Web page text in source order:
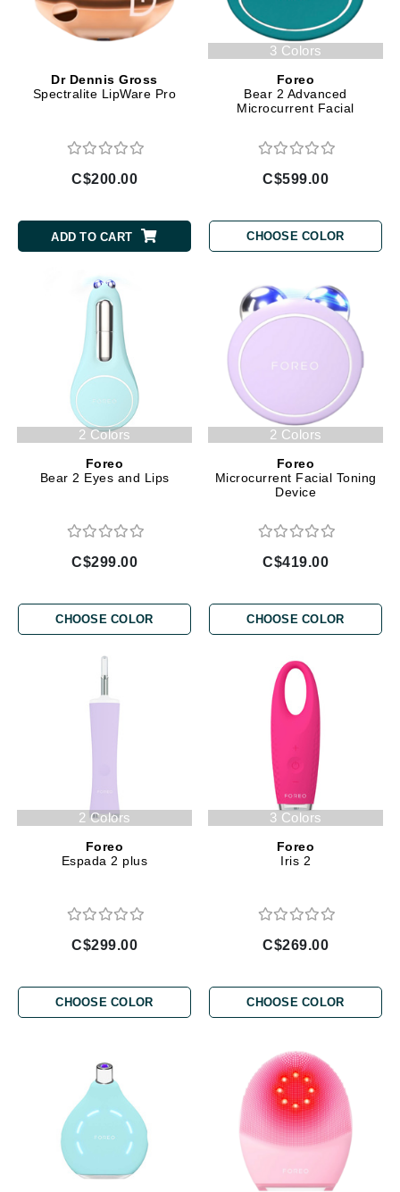
Dr Dennis Gross
Spectralite LipWare Pro
C$200.00
ADD TO CART
3 Colors
Foreo
Bear 2 Advanced
Microcurrent Facial
C$599.00
CHOOSE COLOR
2 Colors
Foreo
Bear 2 Eyes and Lips
C$299.00
CHOOSE COLOR
2 Colors
Foreo
Microcurrent Facial Toning
Device
C$419.00
CHOOSE COLOR
2 Colors
Foreo
Espada 2 plus
C$299.00
CHOOSE COLOR
3 Colors
Foreo
Iris 2
C$269.00
CHOOSE COLOR